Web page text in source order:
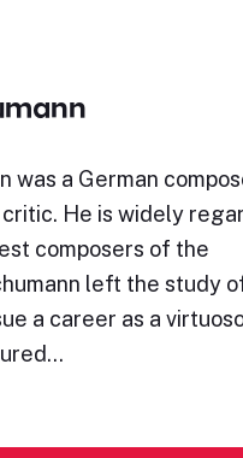
was a German
He is widely
composers of the
left the study
a career as a